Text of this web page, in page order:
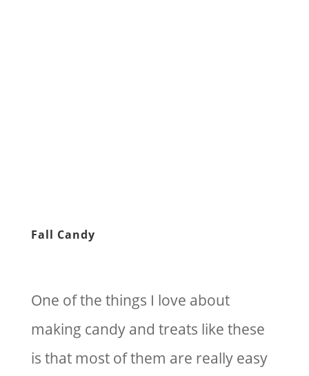
Fall Candy
One of the things I love about
making candy and treats like these
is that most of them are really easy